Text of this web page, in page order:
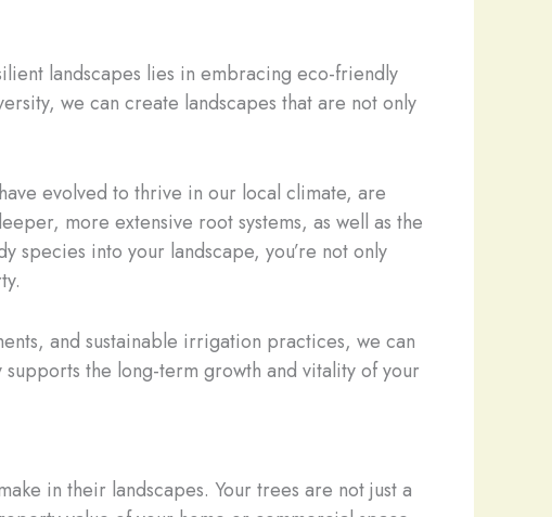
landscapes lies in embracing eco-friendly
we can create landscapes that are not only
evolved to thrive in our local climate, are
more extensive root systems, as well as the
species into your landscape, you’re not only
and sustainable irrigation practices, we can
the long-term growth and vitality of your
in their landscapes. Your trees are not just a